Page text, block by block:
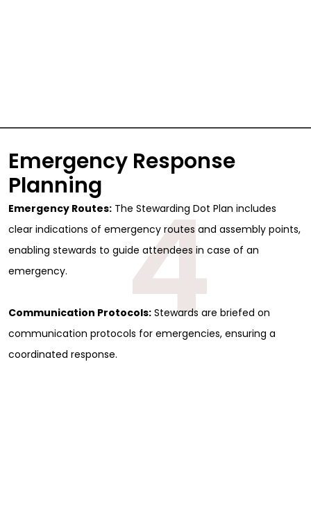
Emergency Response
Planning
Emergency Routes: The Stewarding Dot Plan includes
clear indications of emergency routes and assembly points,
enabling stewards to guide attendees in case of an
emergency.
Communication Protocols: Stewards are briefed on
communication protocols for emergencies, ensuring a
coordinated response.
4